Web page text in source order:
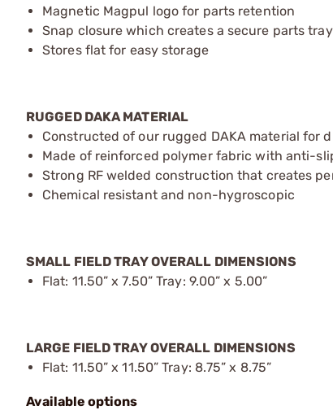
Magnetic Magpul logo for parts retention
Snap closure which creates a secure parts tray
Stores flat for easy storage
RUGGED DAKA MATERIAL
Constructed of our rugged DAKA material for
Made of reinforced polymer fabric with anti-
Strong RF welded construction that creates
Chemical resistant and non-hygroscopic
SMALL FIELD TRAY OVERALL DIMENSIONS
Flat: 11.50” x 7.50” Tray: 9.00” x 5.00”
LARGE FIELD TRAY OVERALL DIMENSIONS
Flat: 11.50” x 11.50” Tray: 8.75” x 8.75”
Available options